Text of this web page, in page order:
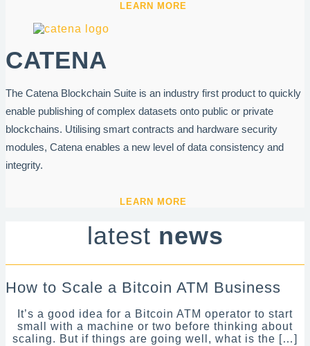
LEARN MORE
CATENA
The Catena Blockchain Suite is an industry first product to quickly
enable publishing of complex datasets onto public or private
blockchains. Utilising smart contracts and hardware security
modules, Catena enables a new level of data consistency and
integrity.
LEARN MORE
latest news
How to Scale a Bitcoin ATM Business
It’s a good idea for a Bitcoin ATM operator to start
small with a machine or two before thinking about
scaling. But if things are going well, what is the […]